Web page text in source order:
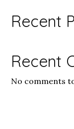
Recent
Recent
No comments